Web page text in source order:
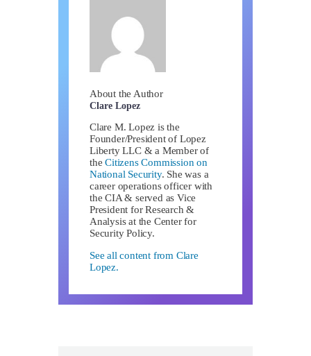
About the Author
Clare Lopez
Clare M. Lopez is the
Founder/President of Lopez
Liberty LLC & a Member of
theCitizens Commission on
National Security. She was a
career operations officer with
the CIA & served as Vice
President for Research &
Analysis at the Center for
Security Policy.
See all content from Clare
Lopez.